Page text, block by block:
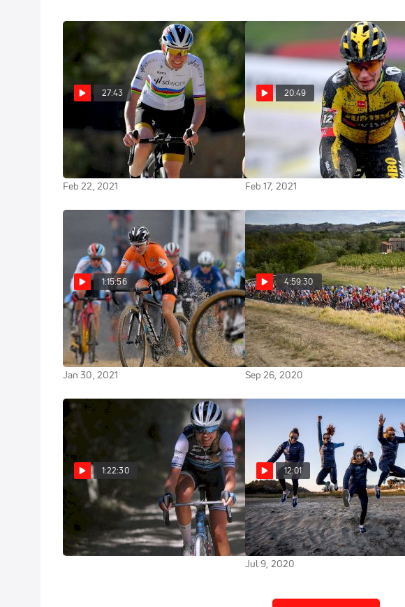
27:43
Everything You Need To Know
About The 2021 Women's
WorldTour | Ian & Friends
Feb 22, 2021
20:49
Marianne Vos Uncut: New
Beginnings At Jumbo-Visma,
Same Drive To Win
Feb 17, 2021
1:15:56
Replay: 2021 UCI Cyclocross
World Championships Elite
Women
Jan 30, 2021
4:59:30
Watch In Canada: 2020 UCI Road
World Championships Elite
Women Road Race
Sep 26, 2020
1:22:30
Replay: 2020 Strade Bianche
Elite Women
Aug 1, 2020
12:01
Team TIBCO Silicon Valley Bank
Empowers Women To Chase
Their Dreams
Jul 9, 2020